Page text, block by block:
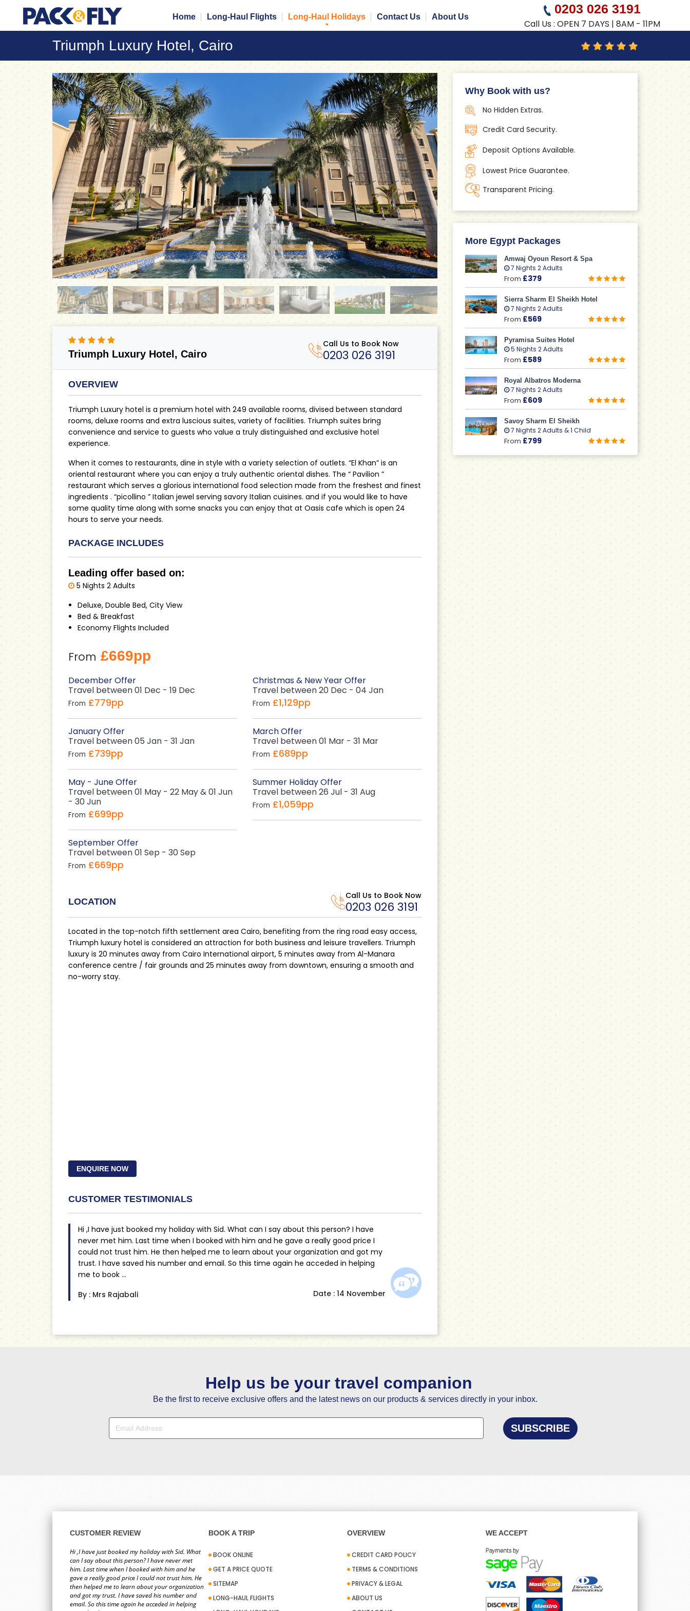
Home Long-Haul Flights Long-Haul Holidays Contact Us About Us
0203 026 3191
Call Us : OPEN 7 DAYS | 8AM - 11PM
Triumph Luxury Hotel, Cairo
Triumph Luxury Hotel, Cairo
Call Us to Book Now
0203 026 3191
OVERVIEW
Triumph Luxury hotel is a premium hotel with 249 available rooms, divised between standard
rooms, deluxe rooms and extra luscious suites, variety of facilities. Triumph suites bring
convenience and service to guests who value a truly distinguished and exclusive hotel
experience.
When it comes to restaurants, dine in style with a variety selection of outlets. “El Khan” is an
oriental restaurant where you can enjoy a truly authentic oriental dishes. The “ Pavilion ”
restaurant which serves a glorious international food selection made from the freshest and finest
ingredients . “picollino ” Italian jewel serving savory Italian cuisines. and if you would like to have
some quality time along with some snacks you can enjoy that at Oasis cafe which is open 24
hours to serve your needs.
PACKAGE INCLUDES
Leading offer based on:
5 Nights 2 Adults
Deluxe, Double Bed, City View
Bed & Breakfast
Economy Flights Included
From £669pp
December Offer
Travel between 01 Dec - 19 Dec
From £779pp
Christmas & New Year Offer
Travel between 20 Dec - 04 Jan
From £1,129pp
January Offer
Travel between 05 Jan - 31 Jan
From £739pp
March Offer
Travel between 01 Mar - 31 Mar
From £689pp
May - June Offer
Travel between 01 May - 22 May & 01 Jun
- 30 Jun
From £699pp
Summer Holiday Offer
Travel between 26 Jul - 31 Aug
From £1,059pp
September Offer
Travel between 01 Sep - 30 Sep
From £669pp
LOCATION
Call Us to Book Now
0203 026 3191
Located in the top-notch fifth settlement area Cairo, benefiting from the ring road easy access,
Triumph luxury hotel is considered an attraction for both business and leisure travellers. Triumph
luxury is 20 minutes away from Cairo International airport, 5 minutes away from Al-Manara
conference centre / fair grounds and 25 minutes away from downtown, ensuring a smooth and
no-worry stay.
ENQUIRE NOW
CUSTOMER TESTIMONIALS
Hi ,I have just booked my holiday with Sid. What can I say about this person? I have
never met him. Last time when I booked with him and he gave a really good price I
could not trust him. He then helped me to learn about your organization and got my
trust. I have saved his number and email. So this time again he acceded in helping
me to book ...
By : Mrs Rajabali
Date : 14 November
Why Book with us?
No Hidden Extras.
Credit Card Security.
Deposit Options Available.
Lowest Price Guarantee.
Transparent Pricing.
More Egypt Packages
Amwaj Oyoun Resort & Spa
7 Nights 2 Adults
From £379
Sierra Sharm El Sheikh Hotel
7 Nights 2 Adults
From £569
Pyramisa Suites Hotel
5 Nights 2 Adults
From £589
Royal Albatros Moderna
7 Nights 2 Adults
From £609
Savoy Sharm El Sheikh
7 Nights 2 Adults & 1 Child
From £799
Help us be your travel companion
Be the first to receive exclusive offers and the latest news on our products & services directly in your inbox.
CUSTOMER REVIEW
Hi ,I have just booked my holiday with Sid. What
can I say about this person? I have never met
him. Last time when I booked with him and he
gave a really good price I could not trust him. He
then helped me to learn about your organization
and got my trust. I have saved his number and
email. So this time again he acceded in helping
BOOK A TRIP
BOOK ONLINE
GET A PRICE QUOTE
SITEMAP
LONG-HAUL FLIGHTS
OVERVIEW
CREDIT CARD POLICY
TERMS & CONDITIONS
PRIVACY & LEGAL
ABOUT US
WE ACCEPT